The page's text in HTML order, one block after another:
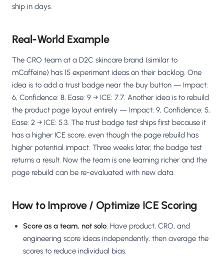
ship in days.
Real-World Example
The CRO team at a D2C skincare brand (similar to
mCaffeine) has 15 experiment ideas on their backlog. One
idea is to add a trust badge near the buy button — Impact:
6, Confidence: 8, Ease: 9 → ICE: 7.7. Another idea is to rebuild
the product page layout entirely — Impact: 9, Confidence: 5,
Ease: 2 → ICE: 5.3. The trust badge test ships first because it
has a higher ICE score, even though the page rebuild has
higher potential impact. Three weeks later, the badge test
returns a result. Now the team is one learning richer and the
page rebuild can be re-evaluated with new data.
How to Improve / Optimize ICE Scoring
Score as a team, not solo: Have product, CRO, and
engineering score ideas independently, then average the
scores to reduce individual bias.